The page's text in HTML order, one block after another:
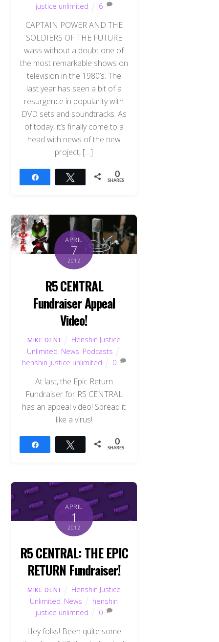
justice unlimited
6
CAPTAIN POWER AND THE
SOLDIERS OF THE FUTURE
wass without a doubt one of
the most remarkable shows on
television in the 1980’s. The
last year has seen a bit of a
resurgence in popularity with
DVD sets and soundtracks. As
of today, it’s finally come to a
head with news of the new
project, […]
Tweet 0
SHARES
APRIL
7
2012
R5 CENTRAL
Fundraiser Appeal
Video!
MIKE DENT
Henshin Justice
Unlimited News Podcasts
henshin justice unlimited
0
At last, the Epic Return
Fundraiser for R5 CENTRAL
has an appeal video! Spread it
like a virus!
Tweet 0
SHARES
APRIL
1
2012
R5 CENTRAL: THE EPIC
RETURN Fundraiser!
MIKE DENT
Henshin Justice
Unlimited News
henshin
justice unlimited
0
Hey folks! Been quite some